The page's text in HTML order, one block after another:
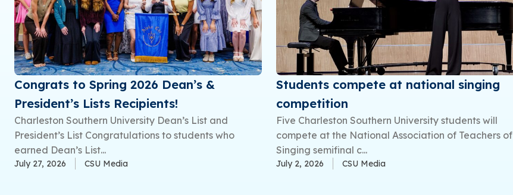
Congrats to Spring 2026 Dean’s &
President’s Lists Recipients!
Charleston Southern University Dean’s List and
President’s List Congratulations to students who
earned Dean’s List...
July 27, 2026 CSU Media
Students compete at national singing
competition
Five Charleston Southern University students will
compete at the National Association of Teachers of
Singing semifinal c...
July 2, 2026 CSU Media